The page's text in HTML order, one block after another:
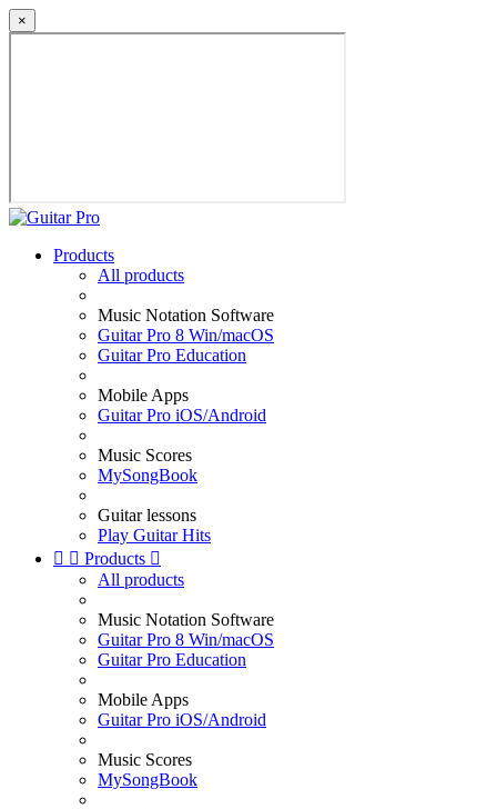
×
Products
All products
Music Notation Software
Guitar Pro 8 Win/macOS
Guitar Pro Education
Mobile Apps
Guitar Pro iOS/Android
Music Scores
MySongBook
Guitar lessons
Play Guitar Hits
  Products 
All products
Music Notation Software
Guitar Pro 8 Win/macOS
Guitar Pro Education
Mobile Apps
Guitar Pro iOS/Android
Music Scores
MySongBook